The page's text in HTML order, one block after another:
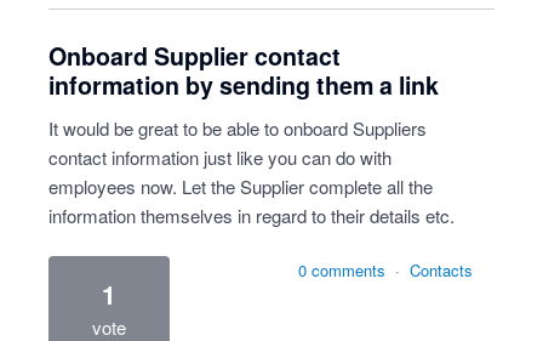
Onboard Supplier contact
information by sending them a link
It would be great to be able to onboard Suppliers
contact information just like you can do with
employees now. Let the Supplier complete all the
information themselves in regard to their details etc.
1
vote
0 comments · Contacts